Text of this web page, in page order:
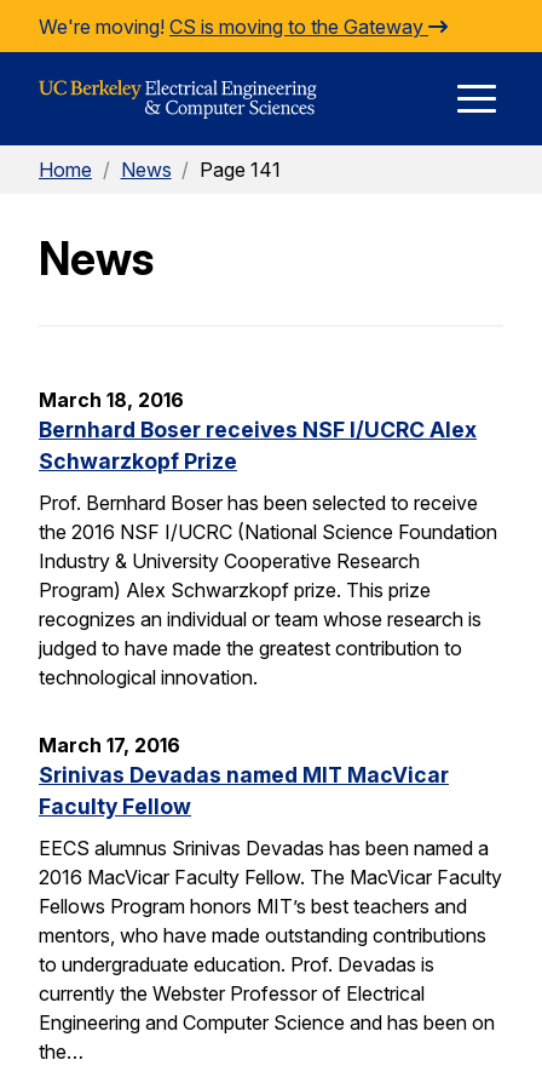
Skip to Content
We're moving! CS is moving to the Gateway
Home / News / Page 141
News
March 18, 2016
Bernhard Boser receives NSF I/UCRC Alex
Schwarzkopf Prize
Prof. Bernhard Boser has been selected to receive
the 2016 NSF I/UCRC (National Science Foundation
Industry & University Cooperative Research
Program) Alex Schwarzkopf prize. This prize
recognizes an individual or team whose research is
judged to have made the greatest contribution to
technological innovation.
March 17, 2016
Srinivas Devadas named MIT MacVicar
Faculty Fellow
EECS alumnus Srinivas Devadas has been named a
2016 MacVicar Faculty Fellow. The MacVicar Faculty
Fellows Program honors MIT’s best teachers and
mentors, who have made outstanding contributions
to undergraduate education. Prof. Devadas is
currently the Webster Professor of Electrical
Engineering and Computer Science and has been on
the…